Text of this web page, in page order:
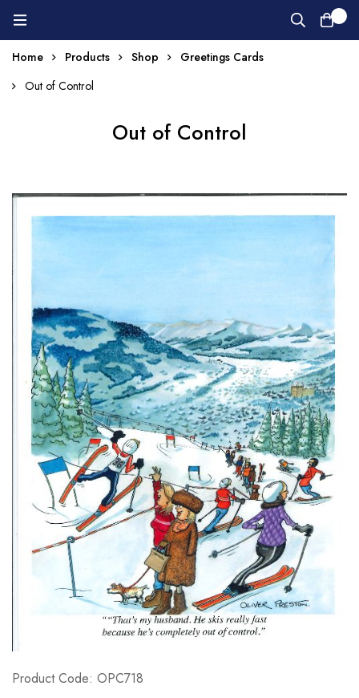
Home Products Shop
Greetings Cards
Out of Control
Out of Control
Product Code: OPC718